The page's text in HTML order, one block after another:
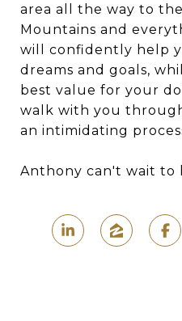
area all the way to
Mountains and
will confidently help
dreams and goals,
best value for your
walk with you
an intimidating
Anthony can't wait to